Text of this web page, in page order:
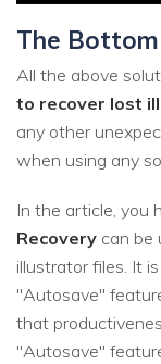
The
All the above
to recover lost
any other
when using any
In the article, you
Recovery can be
illustrator files. It
"Autosave"
that
"Autosave"